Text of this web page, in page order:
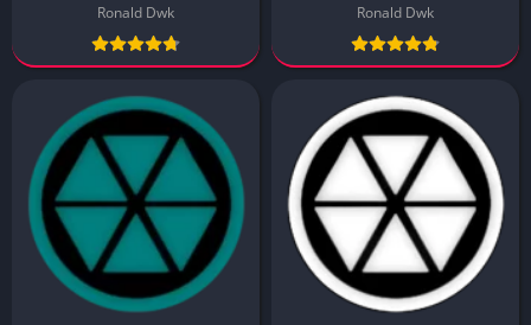
Ronald Dwk
Ronald Dwk